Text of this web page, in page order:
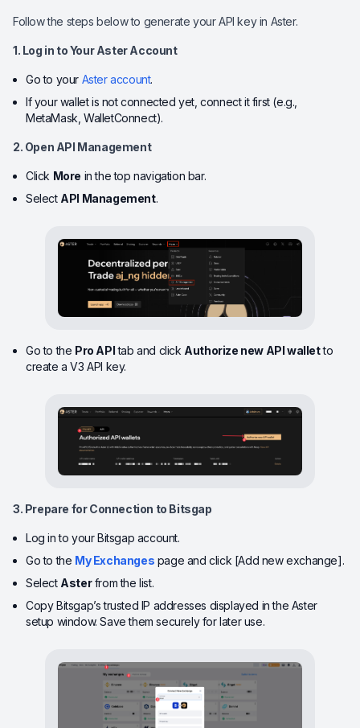
Follow the steps below to generate your API key in Aster.
1. Log in to Your Aster Account
Go to your Aster account.
If your wallet is not connected yet, connect it first (e.g.,
MetaMask, WalletConnect).
2. Open API Management
Click More in the top navigation bar.
Select API Management.
Go to the Pro APItab and click Authorize new API walletto
create a V3 API key.
3. Prepare for Connection to Bitsgap
Log in to your Bitsgap account.
Go to the My Exchanges page and click [Add new exchange].
Select Asterfrom the list.
Copy Bitsgap’s trusted IP addresses displayed in the Aster
setup window. Save them securely for later use.